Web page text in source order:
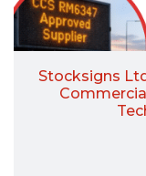
Stocksigns